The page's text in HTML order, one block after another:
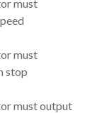
must
must
stop
must output